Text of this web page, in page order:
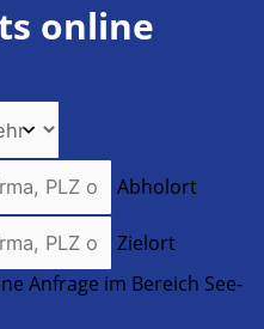
online
Abholort
Zielort
Anfrage im Bereich See-